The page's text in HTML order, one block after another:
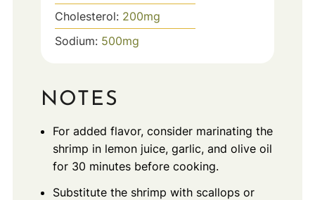
Cholesterol: 200mg
Sodium: 500mg
NOTES
For added flavor, consider marinating the
shrimp in lemon juice, garlic, and olive oil
for 30 minutes before cooking.
Substitute the shrimp with scallops or